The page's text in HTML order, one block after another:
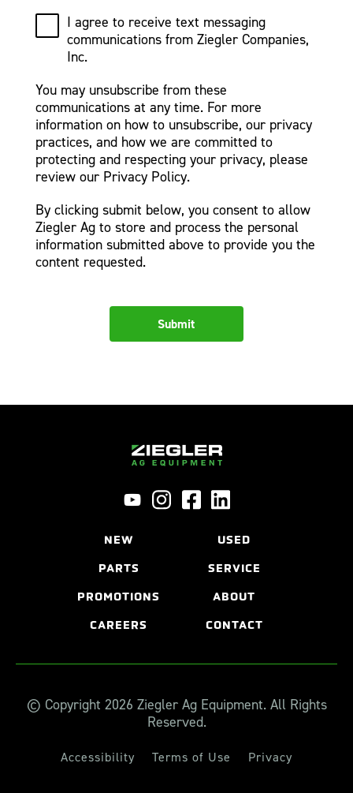
I agree to receive text messaging
communications from Ziegler Companies,
Inc.
You may unsubscribe from these
communications at any time. For more
information on how to unsubscribe, our privacy
practices, and how we are committed to
protecting and respecting your privacy, please
review our Privacy Policy.
By clicking submit below, you consent to allow
Ziegler Ag to store and process the personal
information submitted above to provide you the
content requested.
NEW USED
PARTS SERVICE
PROMOTIONS ABOUT
CAREERS CONTACT
© Copyright 2026 Ziegler Ag Equipment. All Rights
Reserved.
Accessibility Terms of Use Privacy